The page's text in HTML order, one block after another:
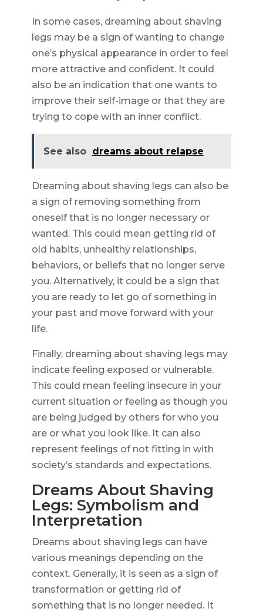
In some cases, dreaming about shaving
legs may be a sign of wanting to change
one’s physical appearance in order to feel
more attractive and confident. It could
also be an indication that one wants to
improve their self-image or that they are
trying to cope with an inner conflict.
See also dreams about relapse
Dreaming about shaving legs can also be
a sign of removing something from
oneself that is no longer necessary or
wanted. This could mean getting rid of
old habits, unhealthy relationships,
behaviors, or beliefs that no longer serve
you. Alternatively, it could be a sign that
you are ready to let go of something in
your past and move forward with your
life.
Finally, dreaming about shaving legs may
indicate feeling exposed or vulnerable.
This could mean feeling insecure in your
current situation or feeling as though you
are being judged by others for who you
are or what you look like. It can also
represent feelings of not fitting in with
society’s standards and expectations.
Dreams About Shaving
Legs: Symbolism and
Interpretation
Dreams about shaving legs can have
various meanings depending on the
context. Generally, it is seen as a sign of
transformation or getting rid of
something that is no longer needed. It